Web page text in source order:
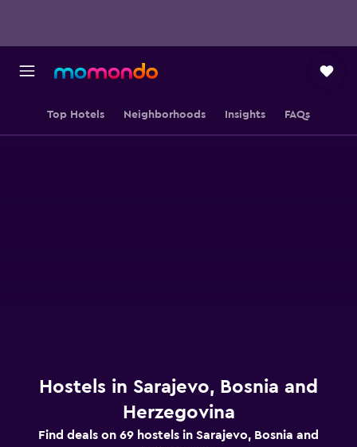
Top Hotels Neighborhoods Insights FAQs
Hostels in Sarajevo, Bosnia and
Herzegovina
Find deals on 69 hostels in Sarajevo, Bosnia and